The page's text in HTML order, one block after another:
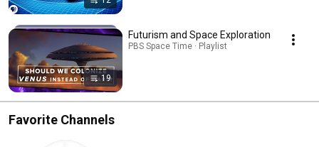
19
Futurism and Space Exploration
PBS Space Time · Playlist
Favorite Channels